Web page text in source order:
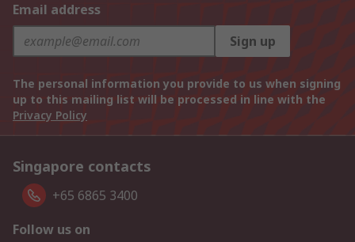
Email address
Sign up
The personal information you provide to us when signing
up to this mailing list will be processed in line with the
Privacy Policy
Singapore contacts
+65 6865 3400
Follow us on